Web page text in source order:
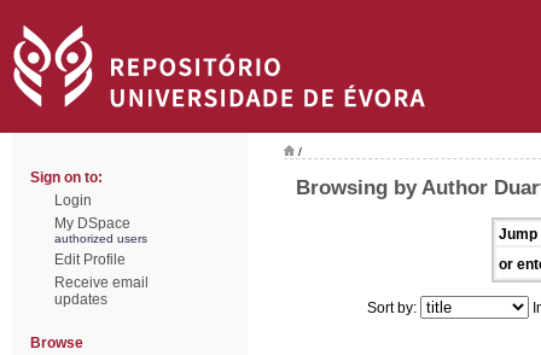
Sign on to:
Login
My DSpace
authorized users
Edit Profile
Receive email
updates
Browse
/
Browsing by Author
Jump
or
Sort by: